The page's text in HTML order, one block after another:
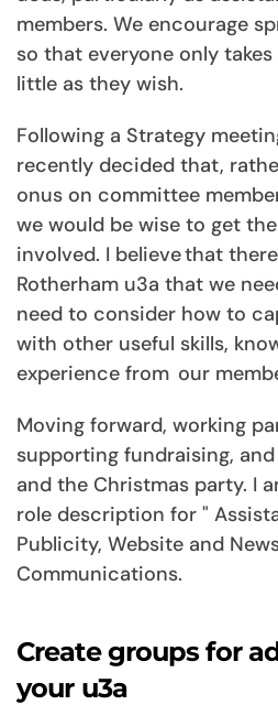
members. We encourage
so that everyone only
little as they wish.
Following a Strategy
recently decided that,
onus on committee
we would be wise to get
involved. I believe that
Rotherham u3a that we
need to consider how to
with other useful skills,
experience from our
Moving forward, working
supporting fundraising,
and the Christmas party. I
role description for "
Publicity, Website and
Communications.
Create groups for
your u3a